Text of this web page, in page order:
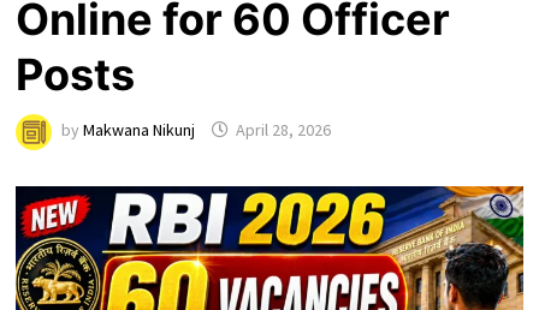
Online for 60 Officer
Posts
by Makwana Nikunj April 28, 2026